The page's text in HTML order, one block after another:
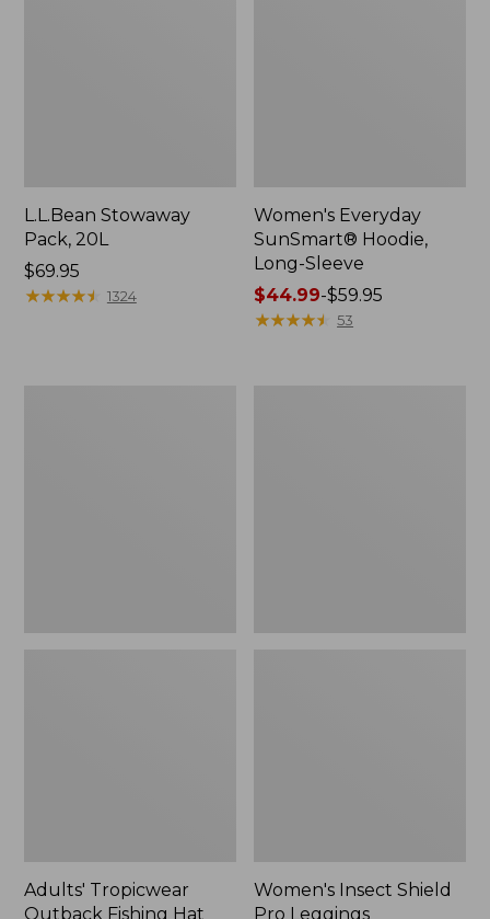
L.L.Bean Stowaway
Pack, 20L
Price:
$69.95
$69.95
★★★★★
★★★★★ 1324
Women's Everyday
SunSmart® Hoodie,
Long-Sleeve
Price
range
$44.99-$59.95
★★★★★
★★★★★ 53
Adults' Tropicwear
Outback Fishing Hat
Women's Insect Shield
Pro Leggings